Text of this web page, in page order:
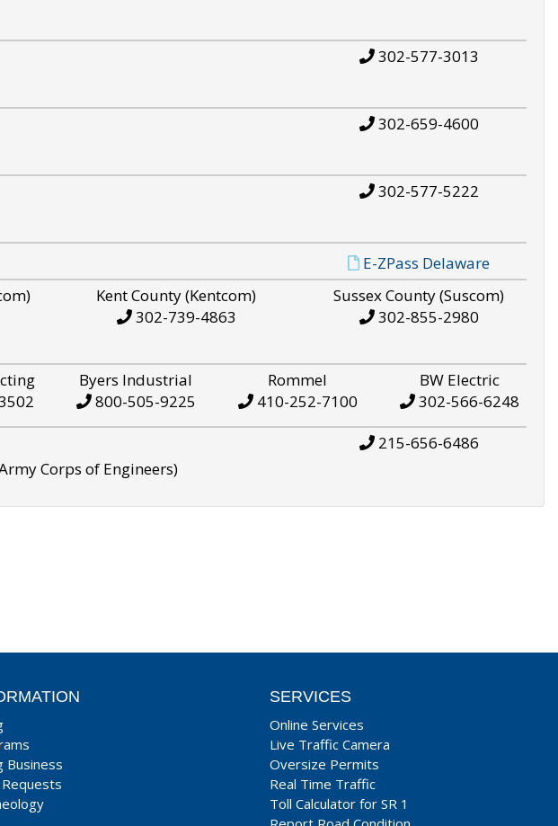
302-577-3013
302-659-4600
302-577-5222
E-ZPass Delaware
Kent County (Kentcom)
302-739-4863
Sussex County (Suscom)
302-855-2980
Byers Industrial
800-505-9225
Rommel
410-252-7100
BW Electric
302-566-6248
Corps of Engineers)
215-656-6486
Business
Requests
SERVICES
Online Services
Live Traffic Camera
Oversize Permits
Real Time Traffic
Toll Calculator for SR 1